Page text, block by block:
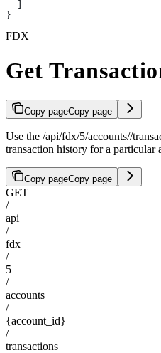
}
FDX
Get
Copy pageCopy page
Use the /api/fdx/5/accounts//
transaction history for a particular
Copy pageCopy page
GET
/
api
/
fdx
/
5
/
accounts
/
{account_id}
/
transactions